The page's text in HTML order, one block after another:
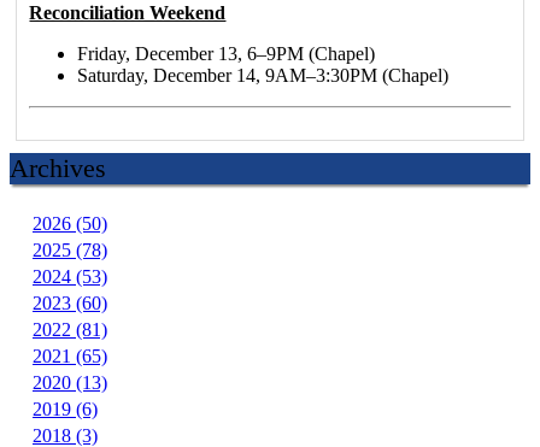
Reconciliation Weekend
Friday, December 13, 6–9PM (Chapel)
Saturday, December 14, 9AM–3:30PM (Chapel)
Archives
2026 (50)
2025 (78)
2024 (53)
2023 (60)
2022 (81)
2021 (65)
2020 (13)
2019 (6)
2018 (3)